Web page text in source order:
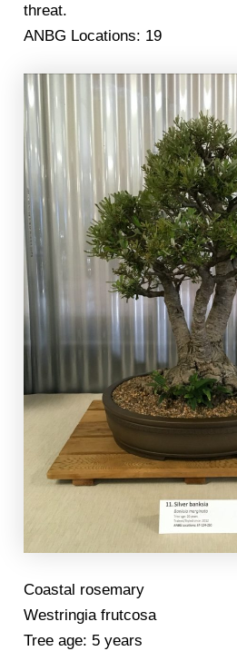
threat.
ANBG Locations: 19
Coastal rosemary
Westringia frutcosa
Tree age: 5 years